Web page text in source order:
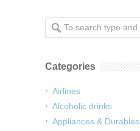
Categories
Airlines
Alcoholic drinks
Appliances & Durables